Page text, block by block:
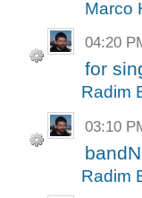
Marco
04:20
for
Radim
03:10
Radim